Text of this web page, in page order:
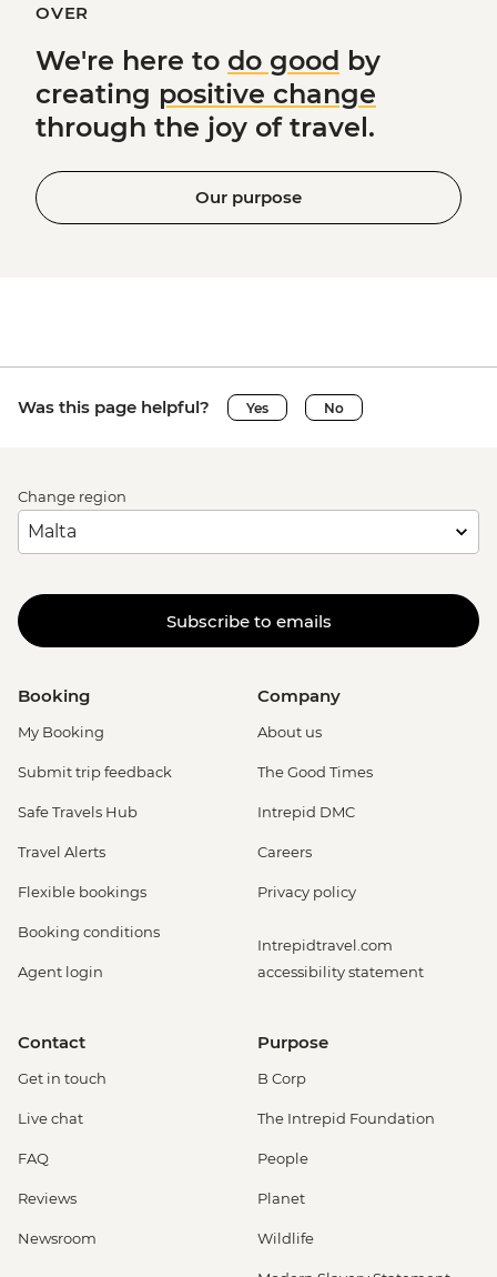
OVER
We're here to do good by
creating positive change
through the joy of travel.
Our purpose
Was this page helpful? Yes No
Change region
Subscribe to emails
Booking
My Booking
Submit trip feedback
Safe Travels Hub
Travel Alerts
Flexible bookings
Booking conditions
Agent login
Company
About us
The Good Times
Intrepid DMC
Careers
Privacy policy
Intrepidtravel.com
accessibility statement
Contact
Get in touch
Live chat
FAQ
Reviews
Newsroom
Purpose
B Corp
The Intrepid Foundation
People
Planet
Wildlife